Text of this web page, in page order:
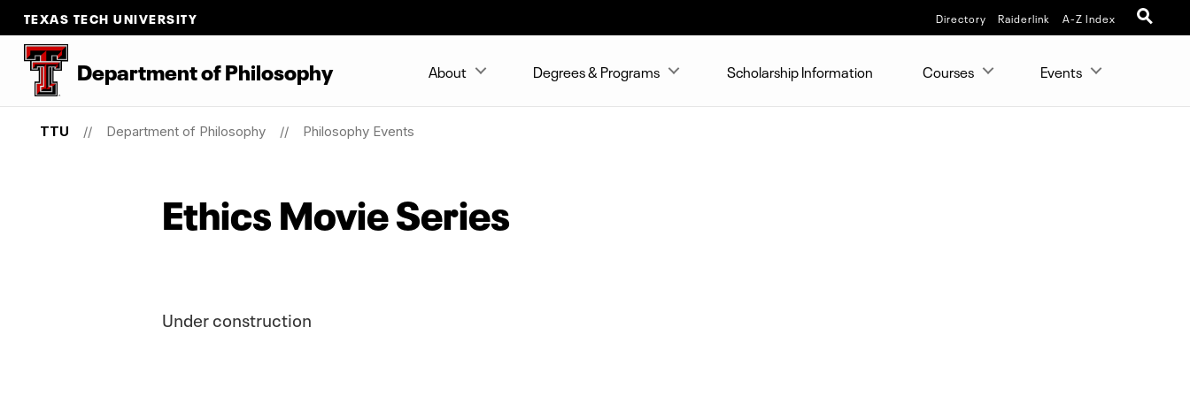
TEXAS TECH UNIVERSITY Directory Raiderlink A-Z Index
DepartmentofPhilosophy About Degrees & Programs Scholarship Information Courses Events
TTU Department of Philosophy Philosophy Events
Ethics Movie Series
Under construction